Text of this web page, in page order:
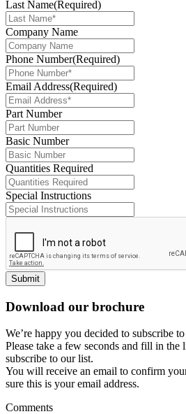
Last Name(Required)
Company Name
Phone Number(Required)
Email Address(Required)
Part Number
Basic Number
Quantities Required
Special Instructions
Submit
Download our brochure
We’re happy you decided to subscribe
Please take a few seconds and fill in the
subscribe to our list.
You will receive an email to confirm
sure this is your email address.
Comments